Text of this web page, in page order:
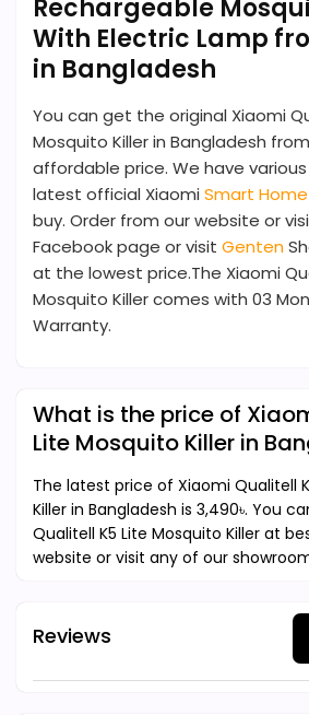
Rechargeable
With Electric Lamp
in Bangladesh
You can get the original Xiaomi
Mosquito Killer in Bangladesh from
affordable price. We have
latest official Xiaomi Smart
buy. Order from our website or
Facebook page or visit Genten
at the lowest price.The Xiaomi
Mosquito Killer comes with 03
Warranty.
What is the price of
Lite Mosquito Killer in
The latest price of Xiaomi Qualitell
Killer in Bangladesh is 3,490৳. You
Qualitell K5 Lite Mosquito Killer at
website or visit any of our
Reviews